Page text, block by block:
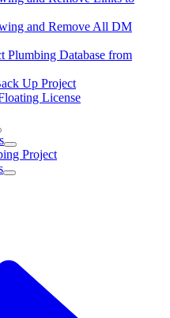
and Remove All DM
Plumbing Database from
Up Project
License
Project